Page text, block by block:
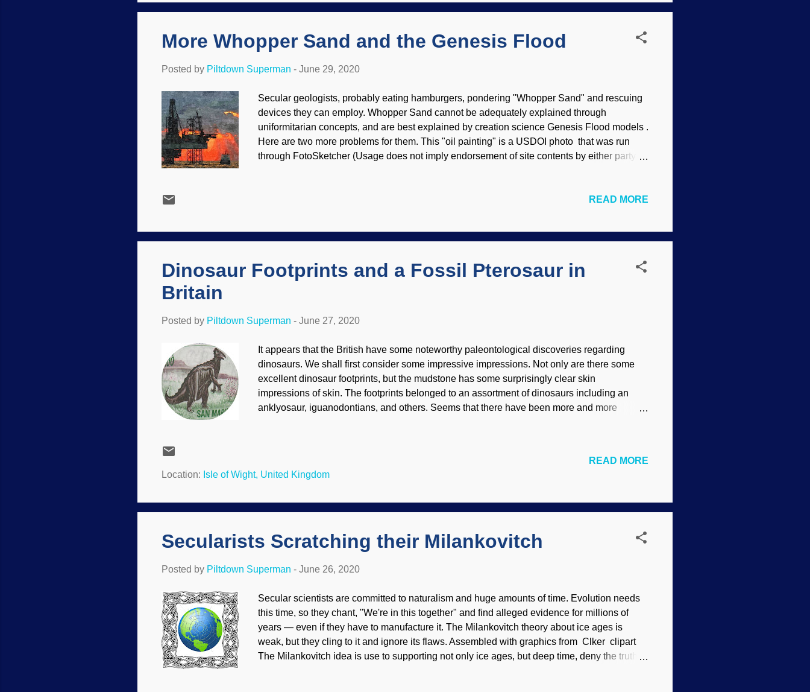
is interesting that many scientists and academicians simply ...
More Whopper Sand and the Genesis Flood
Posted by Piltdown Superman - June 29, 2020
Secular geologists, probably eating hamburgers, pondering "Whopper Sand" and rescuing
devices they can employ. Whopper Sand cannot be adequately explained through
uniformitarian concepts, and are best explained by creation science Genesis Flood models .
Here are two more problems for them. This "oil painting" is a USDOI photo that was run
through FotoSketcher (Usage does not imply endorsement of site contents by either party
companies found resources in areas that deep time proponents think shouldn't be there.
partners Progress Resources USA Ltd. and Repsol E&P USA Inc. made the proclamation
READ MORE
Dinosaur Footprints and a Fossil Pterosaur in
Britain
Posted by Piltdown Superman - June 27, 2020
It appears that the British have some noteworthy paleontological discoveries regarding
dinosaurs. We shall first consider some impressive impressions. Not only are there some
excellent dinosaur footprints, but the mudstone has some surprisingly clear skin
impressions of skin. The footprints belonged to an assortment of dinosaurs including an
anklyosaur, iguanodontians, and others. Seems that there have been more and more
over there quick-like. (Maybe they have a 1959 Cadillac ambulance with a funky siren
named Paleo-1 or something.) Footprints won't last too long after being exposed. Beautifully
Location: Isle of Wight, United Kingdom
READ MORE
Secularists Scratching their Milankovitch
Posted by Piltdown Superman - June 26, 2020
Secular scientists are committed to naturalism and huge amounts of time. Evolution needs
this time, so they chant, "We're in this together" and find alleged evidence for millions of
years — even if they have to manufacture it. The Milankovitch theory about ice ages is
weak, but they cling to it and ignore its flaws. Assembled with graphics from Clker clipart
The Milankovitch idea is use to supporting not only ice ages, but deep time, deny the truth of